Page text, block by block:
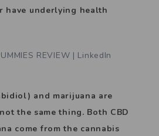
have underlying health
and marijuana are
the same thing. Both CBD
come from the cannabis